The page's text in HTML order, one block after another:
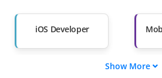
iOS Developer
Show More